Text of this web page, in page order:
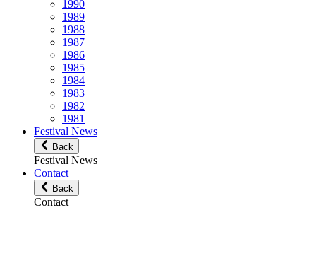
1990
1989
1988
1987
1986
1985
1984
1983
1982
1981
Festival News
Back
Festival News
Contact
Back
Contact